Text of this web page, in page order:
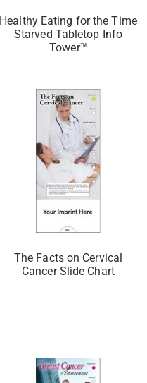
Healthy Eating for the Time
Starved Tabletop Info
Tower™
The Facts on Cervical
Cancer Slide Chart